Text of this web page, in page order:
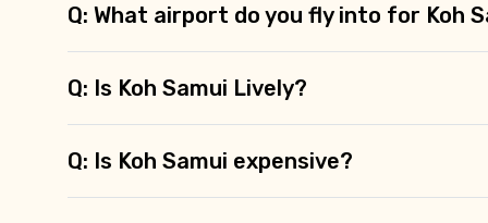
Q: What airport do you fly into for Koh
Q: Is Koh Samui Lively?
Q: Is Koh Samui expensive?